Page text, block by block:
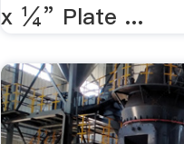
x ¼” Plate ...